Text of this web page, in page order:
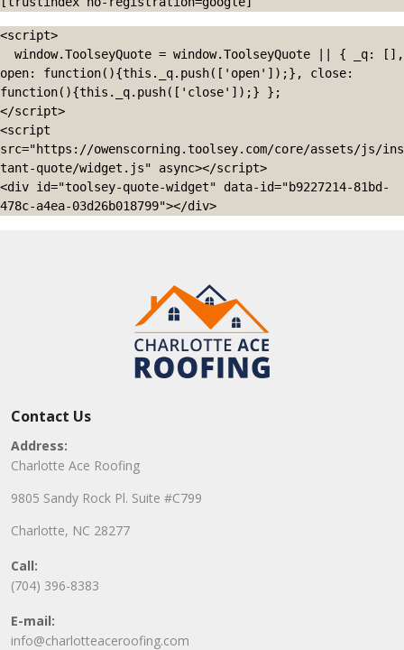
<script>
open: function(){this._q.push(['open']);}, close:
function(){this._q.push(['close']);} };
</script>
<script
src="https://owenscorning.toolsey.com/core/assets/js/ins
tant-quote/widget.js" async></script>
<div id="toolsey-quote-widget" data-id="b9227214-81bd-
478c-a4ea-03d26b018799"></div>
Contact Us
Address:
Charlotte Ace Roofing
9805 Sandy Rock Pl. Suite #C799
Charlotte, NC 28277
Call:
(704) 396-8383
E-mail:
info@charlotteaceroofing.com